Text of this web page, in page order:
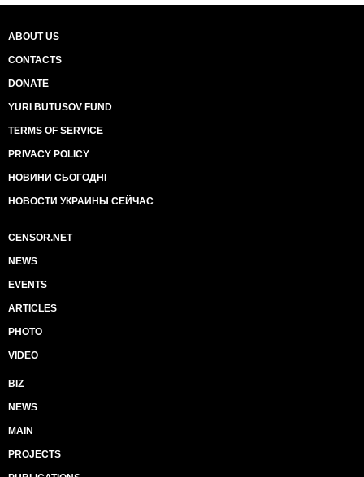
ABOUT US
CONTACTS
DONATE
YURI BUTUSOV FUND
TERMS OF SERVICE
PRIVACY POLICY
НОВИНИ СЬОГОДНІ
НОВОСТИ УКРАИНЫ СЕЙЧАС
CENSOR.NET
NEWS
EVENTS
ARTICLES
PHOTO
VIDEO
BIZ
NEWS
MAIN
PROJECTS